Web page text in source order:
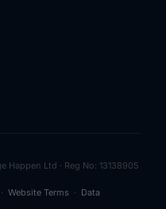
Happen Ltd · Reg No: 13138905
· Website Terms · Data